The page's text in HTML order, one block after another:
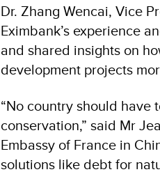
Dr. Zhang Wencai, Vice
Eximbank’s experience
and shared insights on
development projects
“No country should
conservation,” said Mr
Embassy of France in
solutions like debt for